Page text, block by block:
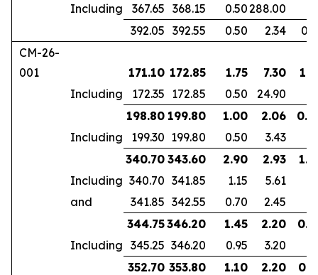
Including
367.65 368.15 0.50288.00
392.05 392.55 0.50 2.34
CM-26-
001
171.10 172.85 1.75 7.30
Including
172.35 172.85 0.50
24.90
198.80 199.80 1.00 2.06
Including
199.30 199.80 0.50
3.43
340.70 343.60 2.90 2.93
Including 340.70 341.85 1.15
5.61
and
341.85 342.55 0.70
2.45
344.75346.20 1.45 2.20
Including 345.25 346.20 0.95
3.20
352.70 353.80 1.10 2.20